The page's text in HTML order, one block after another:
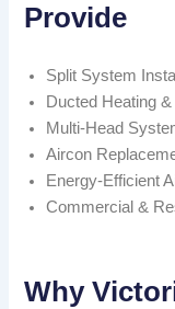
Provide
Split System
Ducted Heating
Multi-Head
Aircon
Energy-Efficient
Commercial &
Why